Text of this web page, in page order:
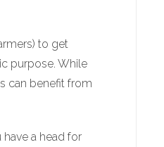
to get
purpose. While
can benefit from
a head for